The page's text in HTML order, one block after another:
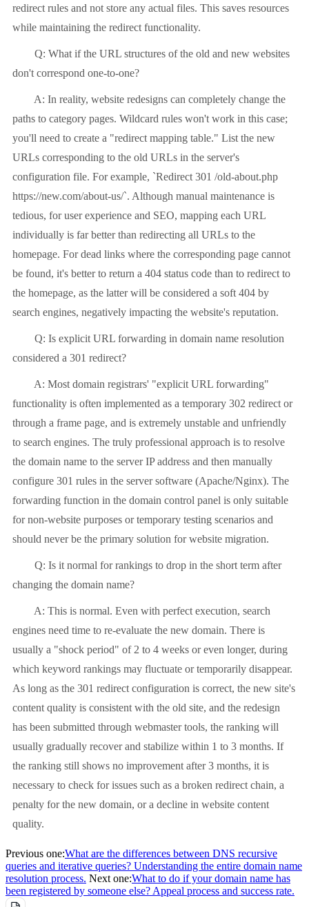
redirect rules and not store any actual files. This saves resources
while maintaining the redirect functionality.
Q: What if the URL structures of the old and new websites
don't correspond one-to-one?
A: In reality, website redesigns can completely change the
paths to category pages. Wildcard rules won't work in this case;
you'll need to create a "redirect mapping table." List the new
URLs corresponding to the old URLs in the server's
configuration file. For example, `Redirect 301 /old-about.php
https://new.com/about-us/`. Although manual maintenance is
tedious, for user experience and SEO, mapping each URL
individually is far better than redirecting all URLs to the
homepage. For dead links where the corresponding page cannot
be found, it's better to return a 404 status code than to redirect to
the homepage, as the latter will be considered a soft 404 by
search engines, negatively impacting the website's reputation.
Q: Is explicit URL forwarding in domain name resolution
considered a 301 redirect?
A: Most domain registrars' "explicit URL forwarding"
functionality is often implemented as a temporary 302 redirect or
through a frame page, and is extremely unstable and unfriendly
to search engines. The truly professional approach is to resolve
the domain name to the server IP address and then manually
configure 301 rules in the server software (Apache/Nginx). The
forwarding function in the domain control panel is only suitable
for non-website purposes or temporary testing scenarios and
should never be the primary solution for website migration.
Q: Is it normal for rankings to drop in the short term after
changing the domain name?
A: This is normal. Even with perfect execution, search
engines need time to re-evaluate the new domain. There is
usually a "shock period" of 2 to 4 weeks or even longer, during
which keyword rankings may fluctuate or temporarily disappear.
As long as the 301 redirect configuration is correct, the new site's
content quality is consistent with the old site, and the redesign
has been submitted through webmaster tools, the ranking will
usually gradually recover and stabilize within 1 to 3 months. If
the ranking still shows no improvement after 3 months, it is
necessary to check for issues such as a broken redirect chain, a
penalty for the new domain, or a decline in website content
quality.
Previous one:What are the differences between DNS recursive
queries and iterative queries? Understanding the entire domain name
resolution process. Next one:What to do if your domain name has
been registered by someone else? Appeal process and success rate.